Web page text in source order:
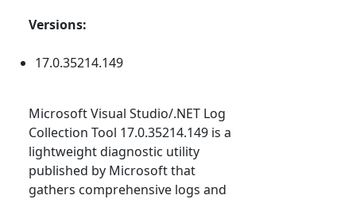
Versions:
17.0.35214.149
Microsoft Visual Studio/.NET Log
Collection Tool 17.0.35214.149 is a
lightweight diagnostic utility
published by Microsoft that
gathers comprehensive logs and